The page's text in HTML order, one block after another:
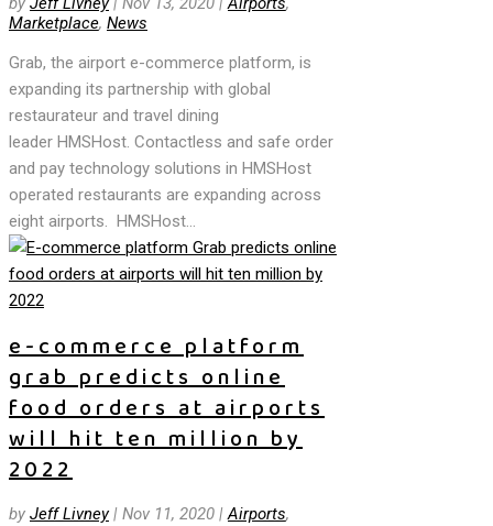
Marketplace, News
Grab, the airport e-commerce platform, is
expanding its partnership with global
restaurateur and travel dining
leader HMSHost. Contactless and safe order
and pay technology solutions in HMSHost
operated restaurants are expanding across
eight airports. HMSHost...
e-commerce platform
grab predicts online
food orders at airports
will hit ten million by
2022
by Jeff Livney| Nov 11, 2020 |Airports,